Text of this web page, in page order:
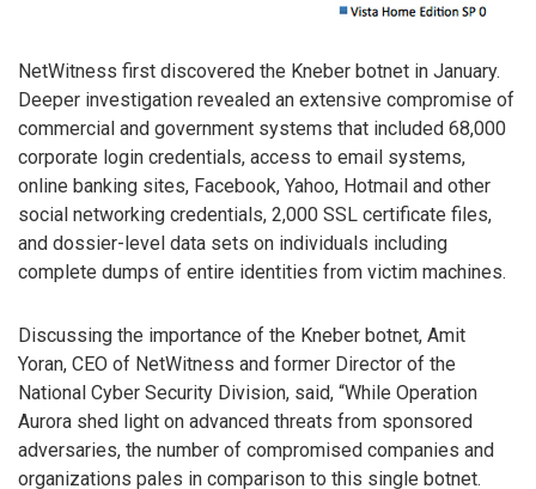
NetWitness first discovered the Kneber botnet in January.
Deeper investigation revealed an extensive compromise of
commercial and government systems that included 68,000
corporate login credentials, access to email systems,
online banking sites, Facebook, Yahoo, Hotmail and other
social networking credentials, 2,000 SSL certificate files,
and dossier-level data sets on individuals including
complete dumps of entire identities from victim machines.
Discussing the importance of the Kneber botnet, Amit
Yoran, CEO of NetWitness and former Director of the
National Cyber Security Division, said, “While Operation
Aurora shed light on advanced threats from sponsored
adversaries, the number of compromised companies and
organizations pales in comparison to this single botnet.